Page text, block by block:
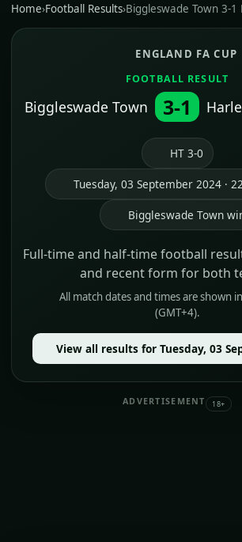
Home›Football Results›Biggleswade Town 3-
ENGLAND FA CUP
FOOTBALL RESULT
Biggleswade Town 3-1
HT 3-0
Tuesday, 03 September 2024 ·
Biggleswade Town
Full-time and half-time football
and recent form for both
All match dates and times are shown
(GMT+4).
View all results for Tuesday, 03
ADVERTISEMENT 18+